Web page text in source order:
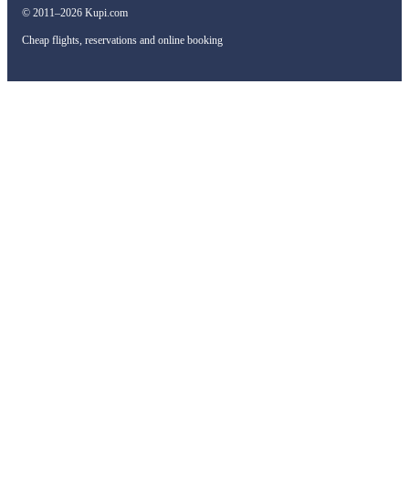
© 2011–2026 Kupi.com
Cheap flights, reservations and online booking